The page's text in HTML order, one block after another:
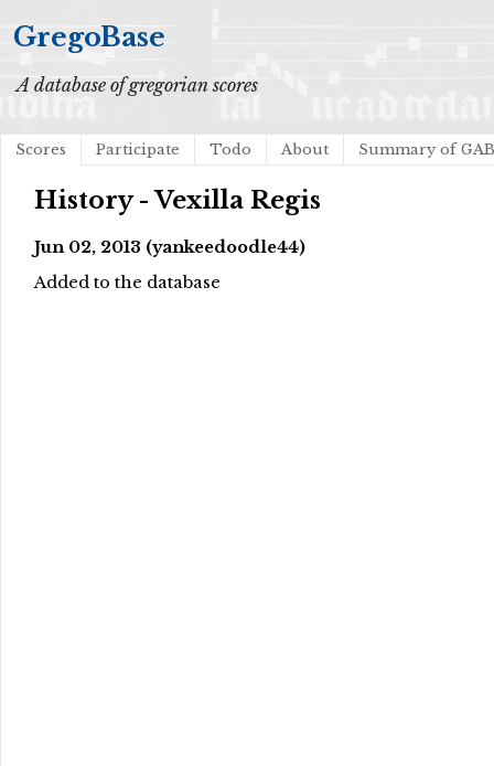
GregoBase
A database of gregorian scores
Scores Participate Todo About Summary of
History - Vexilla Regis
Jun 02, 2013 (yankeedoodle44)
Added to the database